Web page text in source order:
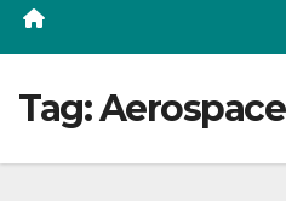
Tag:Aerospace